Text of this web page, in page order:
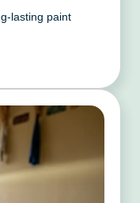
lasting paint